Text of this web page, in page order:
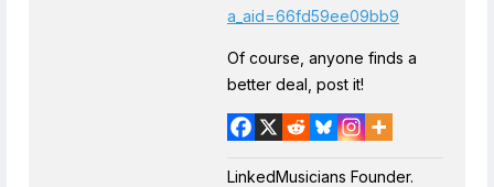
a_aid=66fd59ee09bb9
Of course, anyone finds a
better deal, post it!
LinkedMusicians Founder.